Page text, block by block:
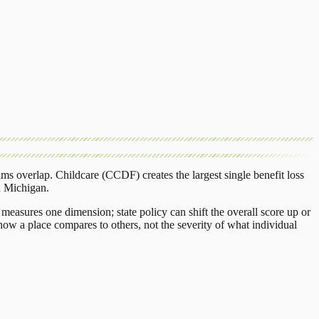
overlap. Childcare (CCDF) creates the largest single benefit loss
Michigan.
one dimension; state policy can shift the overall score up or
a place compares to others, not the severity of what individual